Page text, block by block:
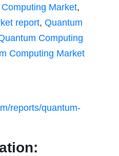
Market,
report, Quantum
Computing
Computing Market
reports/quantum-